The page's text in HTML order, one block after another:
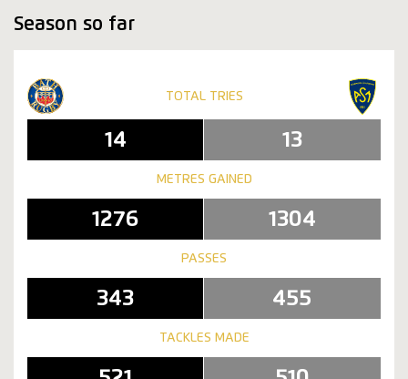
Season so far
TOTAL TRIES
14 13
METRES GAINED
1276 1304
PASSES
343 455
TACKLES MADE